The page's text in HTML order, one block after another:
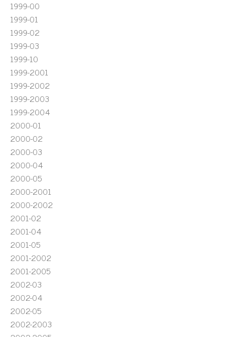
1999-00
1999-01
1999-02
1999-03
1999-10
1999-2001
1999-2002
1999-2003
1999-2004
2000-01
2000-02
2000-03
2000-04
2000-05
2000-2001
2000-2002
2001-02
2001-04
2001-05
2001-2002
2001-2005
2002-03
2002-04
2002-05
2002-2003